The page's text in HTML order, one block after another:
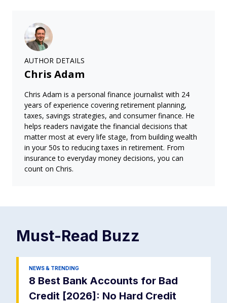
AUTHOR DETAILS
Chris Adam
Chris Adam is a personal finance journalist with 24
years of experience covering retirement planning,
taxes, savings strategies, and consumer finance. He
helps readers navigate the financial decisions that
matter most at every life stage, from building wealth
in your 50s to reducing taxes in retirement. From
insurance to everyday money decisions, you can
count on Chris.
Must-Read Buzz
NEWS & TRENDING
8 Best Bank Accounts for Bad
Credit [2026]: No Hard Credit